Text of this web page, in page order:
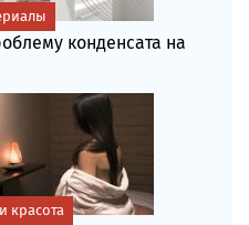
конденсата на
красота